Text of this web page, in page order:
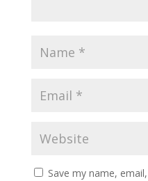
Save my name,